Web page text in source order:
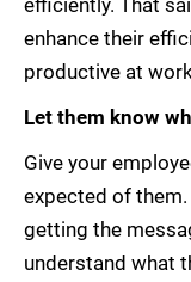
efficiently. That
enhance their
productive at
Let them know
Give your
expected of
getting the
understand what